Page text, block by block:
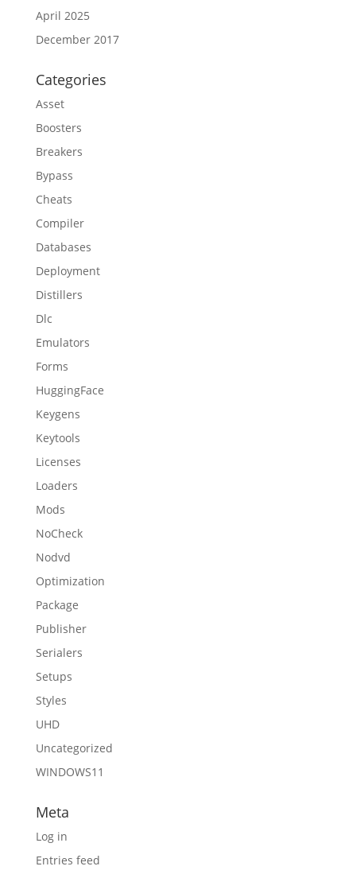
April 2025
December 2017
Categories
Asset
Boosters
Breakers
Bypass
Cheats
Compiler
Databases
Deployment
Distillers
Dlc
Emulators
Forms
HuggingFace
Keygens
Keytools
Licenses
Loaders
Mods
NoCheck
Nodvd
Optimization
Package
Publisher
Serialers
Setups
Styles
UHD
Uncategorized
WINDOWS11
Meta
Log in
Entries feed